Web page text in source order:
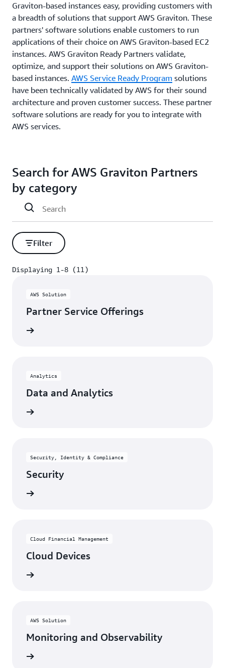
Graviton-based instances easy, providing customers with
a breadth of solutions that support AWS Graviton. These
partners' software solutions enable customers to run
applications of their choice on AWS Graviton-based EC2
instances. AWS Graviton Ready Partners validate,
optimize, and support their solutions on AWS Graviton-
based instances. AWS Service Ready Program solutions
have been technically validated by AWS for their sound
architecture and proven customer success. These partner
software solutions are ready for you to integrate with
AWS services.
Search for AWS Graviton Partners
by category
Filter
Displaying 1-8 (11)
AWS Solution
Partner Service Offerings
Analytics
Data and Analytics
Security, Identity & Compliance
Security
Cloud Financial Management
Cloud Devices
AWS Solution
Monitoring and Observability